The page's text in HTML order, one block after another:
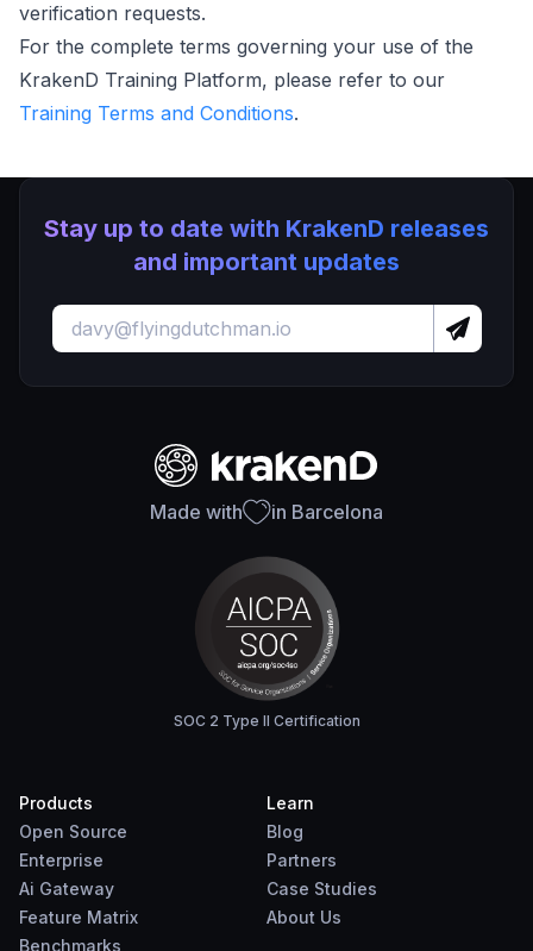
verification requests.
For the complete terms governing your use of the
KrakenD Training Platform, please refer to our
Training Terms and Conditions.
Stay up to date with KrakenD releases
and important updates
Made with in Barcelona
SOC 2 Type II Certification
Products
Open Source
Enterprise
Ai Gateway
Feature Matrix
Benchmarks
Learn
Blog
Partners
Case Studies
About Us